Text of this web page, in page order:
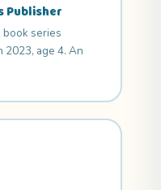
Publisher
book series
age 4. An